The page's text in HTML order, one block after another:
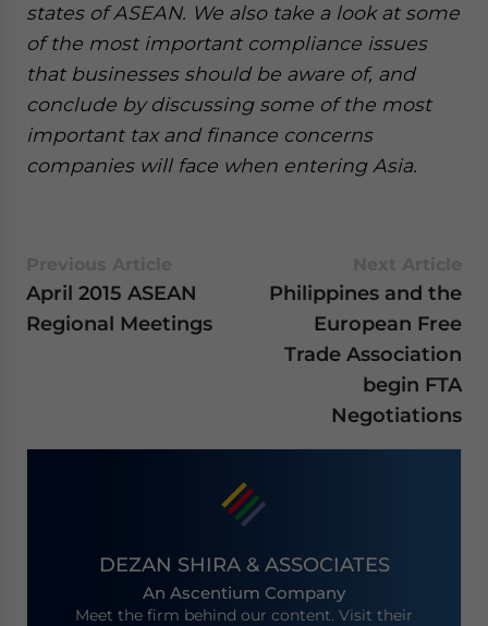
states of ASEAN. We also take a look at some
of the most important compliance issues
that businesses should be aware of, and
conclude by discussing some of the most
important tax and finance concerns
companies will face when entering Asia.
April 2015 ASEAN
Regional Meetings
Philippines and the
European Free
Trade Association
begin FTA
Negotiations
DEZAN SHIRA & ASSOCIATES
An Ascentium Company
Meet the firm behind our content. Visit their